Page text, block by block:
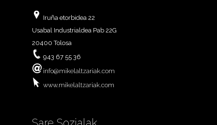
Iruña etorbidea 22
Usabal Industrialdea Pab 22G
20400 Tolosa
943 67 55 36
info@mikelaltzariak.com
www.mikelaltzariak.com